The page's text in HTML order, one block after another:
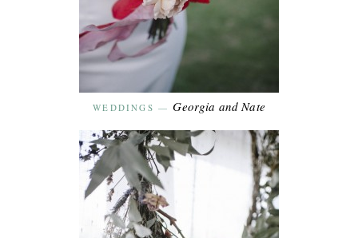
WEDDINGS —Georgia and Nate